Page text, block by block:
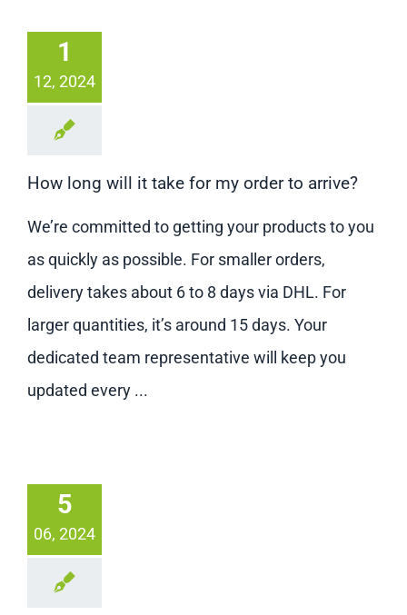
1
12, 2024
How long will it take for my order to arrive?
We’re committed to getting your products to you
as quickly as possible. For smaller orders,
delivery takes about 6 to 8 days via DHL. For
larger quantities, it’s around 15 days. Your
dedicated team representative will keep you
updated every ...
5
06, 2024